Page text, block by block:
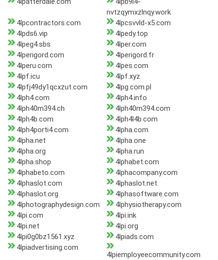
nvtzqymxzlnqy.work
4lpcontractors.com
4lpcsvvld-x5.com
4lpds6.vip
4lpedy.top
4lpeg4.sbs
4lper.com
4lperigord.com
4lperigord.fr
4lperu.com
4lpes.com
4lpf.icu
4lpf.xyz
4lpfj49dy1qcxzut.com
4lpg.com.pl
4lph4.com
4lph4.info
4lph40m394.ch
4lph40m394.com
4lph4b.com
4lph4l4b.com
4lph4porti4.com
4lpha.com
4lpha.net
4lpha.one
4lpha.org
4lpha.run
4lpha.shop
4lphabet.com
4lphabeto.com
4lphacompany.com
4lphaslot.com
4lphaslot.net
4lphaslot.org
4lphasoftware.com
4lphotographydesign.com
4lphysiotherapy.com
4lpi.com
4lpi.ink
4lpi.net
4lpi.org
4lpi0g0bz1561.xyz
4lpiads.com
4lpiadvertising.com
4lpiemployeecommunity.com